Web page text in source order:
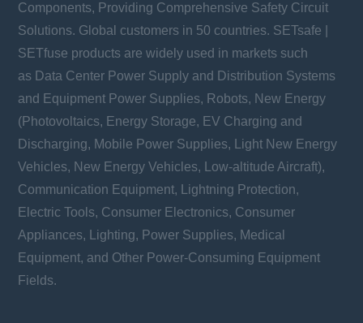
Components, Providing Comprehensive Safety Circuit
Solutions. Global customers in 50 countries. SETsafe |
SETfuse products are widely used in markets such
as Data Center Power Supply and Distribution Systems
and Equipment Power Supplies, Robots, New Energy
(Photovoltaics, Energy Storage, EV Charging and
Discharging, Mobile Power Supplies, Light New Energy
Vehicles, New Energy Vehicles, Low-altitude Aircraft),
Communication Equipment, Lightning Protection,
Electric Tools, Consumer Electronics, Consumer
Appliances, Lighting, Power Supplies, Medical
Equipment, and Other Power-Consuming Equipment
Fields.